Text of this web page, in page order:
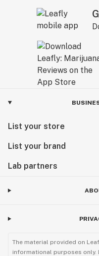
List your store
List your brand
Lab partners
The material provided on
informational purposes only.